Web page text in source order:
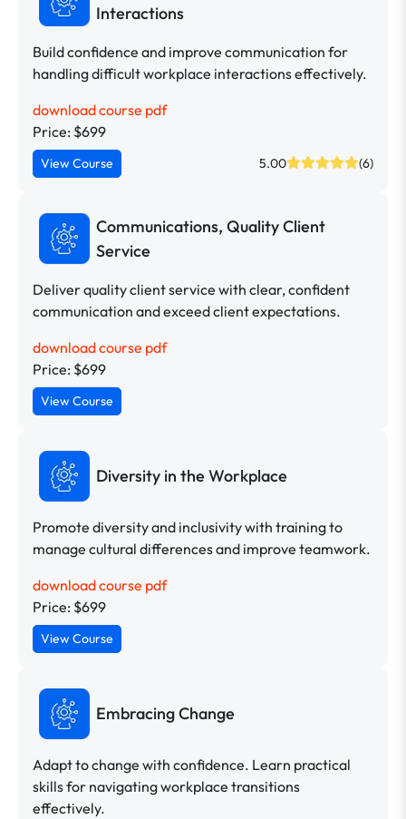
Interactions
Build confidence and improve communication for
handling difficult workplace interactions effectively.
download course pdf
Price: $699
View Course 5.00 (6)
Communications, Quality Client
Service
Deliver quality client service with clear, confident
communication and exceed client expectations.
download course pdf
Price: $699
View Course
Diversity in the Workplace
Promote diversity and inclusivity with training to
manage cultural differences and improve teamwork.
download course pdf
Price: $699
View Course
Embracing Change
Adapt to change with confidence. Learn practical
skills for navigating workplace transitions
effectively.